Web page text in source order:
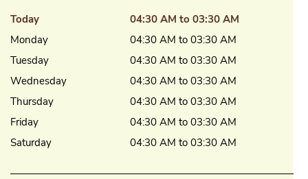
Today
04:30 AM to 03:30 AM
Monday
04:30 AM to 03:30 AM
Tuesday
04:30 AM to 03:30 AM
Wednesday
04:30 AM to 03:30 AM
Thursday
04:30 AM to 03:30 AM
Friday
04:30 AM to 03:30 AM
Saturday
04:30 AM to 03:30 AM